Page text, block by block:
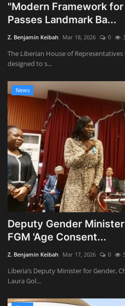
"Modern Framework
Passes Landmark Ba...
Z. Benjamin Keibah Mar 18, 2026 0
The Liberian House of
designed to s...
News
Deputy Gender
FGM 'Age Consent...
Z. Benjamin Keibah Mar 17, 2026 0
Liberia’s Deputy Minister for Gender,
Laura Gol...